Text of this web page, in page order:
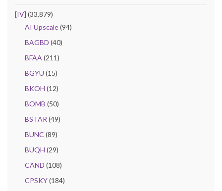
[IV] (33,879)
AI Upscale(94)
BAGBD (40)
BFAA (211)
BGYU (15)
BKOH (12)
BOMB (50)
BSTAR (49)
BUNC (89)
BUQH (29)
CAND (108)
CPSKY(184)